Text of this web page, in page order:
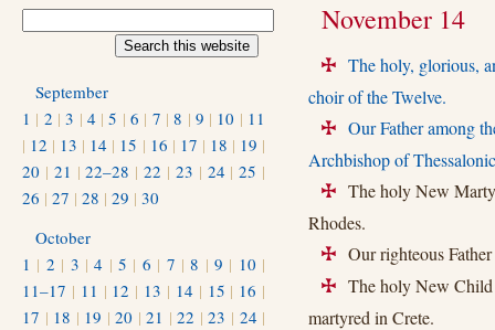
November 14
+
The holy, glorious,
choir of the Twelve.
+
Our Father among
Archbishop of
+
The holy New
Rhodes.
+ Our righteous
+
The holy New Child
martyred in Crete.
September
1 | 2 |3 | 4 |5 |6 | 7 |8 | 9 | 10 | 11
| 12 | 13 | 14 | 15 | 16 | 17 | 18 | 19 |
20 | 21 |22–28 |22 | 23 | 24 |25 |
26 | 27 | 28 | 29 | 30
October
1 | 2 | 3 |4 | 5 | 6 | 7 |8 | 9 | 10 |
11–17 | 11 | 12 | 13 | 14 | 15 | 16 |
17 | 18 | 19 |20 |21 |22 |23 | 24 |